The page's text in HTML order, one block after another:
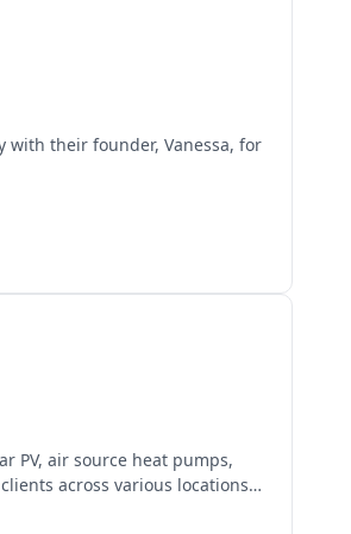
with their founder, Vanessa, for
PV, air source heat pumps,
across various locations